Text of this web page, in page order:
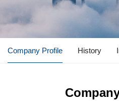
Company Profile History